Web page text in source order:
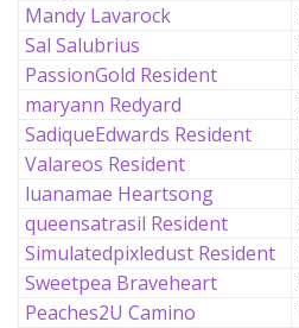
Mandy Lavarock
Sal Salubrius
PassionGold Resident
maryann Redyard
SadiqueEdwards Resident
Valareos Resident
luanamae Heartsong
queensatrasil Resident
Simulatedpixledust Resident
Sweetpea Braveheart
Peaches2U Camino